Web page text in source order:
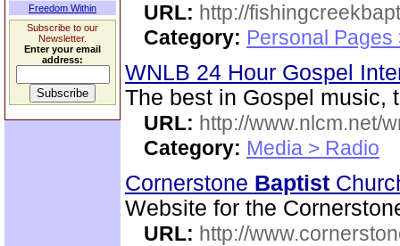
Freedom Within
Subscribe to our
Newsletter.
Enter your email
address:
URL: http://
Category: Personal Pages
WNLB 24 Hour Gospel
The best in Gospel music,
URL: http://www.nlcm.net/
Category: Media > Radio
Cornerstone Baptist
Website for the
URL: http://